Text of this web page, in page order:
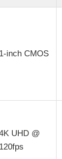
1-inch CMOS
UHD @
120fps